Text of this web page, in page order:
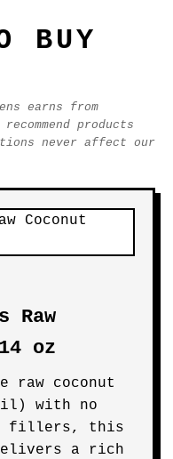
BUY
earns from
products
never affect our
Raw
oz
raw coconut
with no
fillers, this
a rich